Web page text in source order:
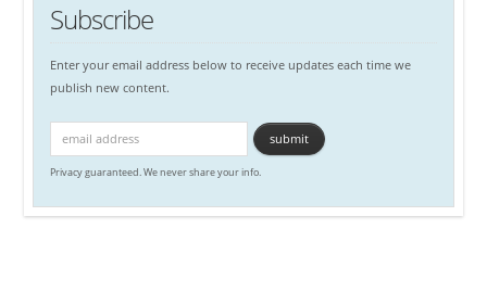
Subscribe
Enter your email address below to receive updates each time we
publish new content.
Privacy guaranteed. We never share your info.